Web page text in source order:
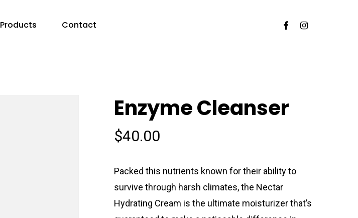
Products Contact FacebookInstagram
Enzyme Cleanser
$40.00
Packed this nutrients known for their ability to
survive through harsh climates, the Nectar
Hydrating Cream is the ultimate moisturizer that’s